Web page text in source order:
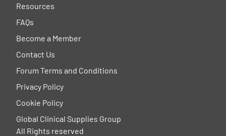
Resources
FAQs
Become a Member
Contact Us
Forum Terms and Conditions
Privacy Policy
Cookie Policy
Global Clinical Supplies Group
All Rights reserved